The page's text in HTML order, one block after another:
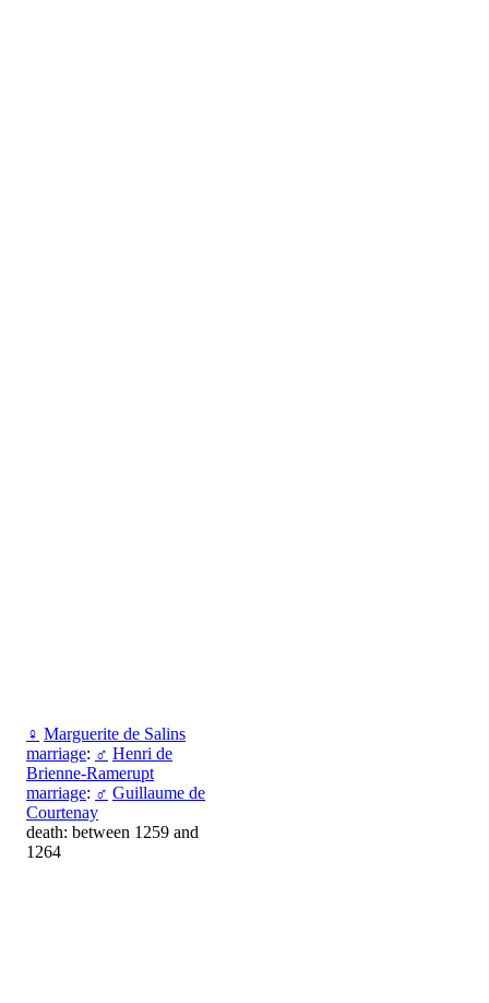
♀ Marguerite de Salins
marriage: ♂ Henri de
Brienne-Ramerupt
marriage: ♂ Guillaume de
Courtenay
death: between 1259 and
1264